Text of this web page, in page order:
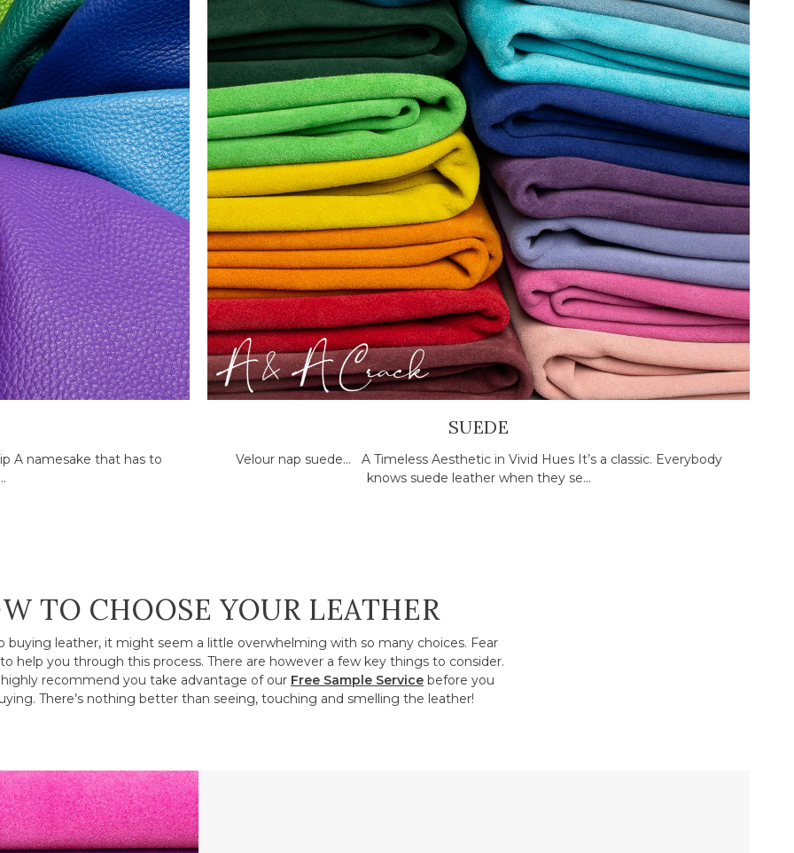
A namesake that has to
SUEDE
Velour nap suede... A Timeless Aesthetic in Vivid Hues It’s a classic. Everybody
knows suede leather when they se...
TO CHOOSE YOUR LEATHER
buying leather, it might seem a little overwhelming with so many choices. Fear
help you through this process. There are however a few key things to consider.
recommend you take advantage of our Free Sample Service before you
There’s nothing better than seeing, touching and smelling the leather!